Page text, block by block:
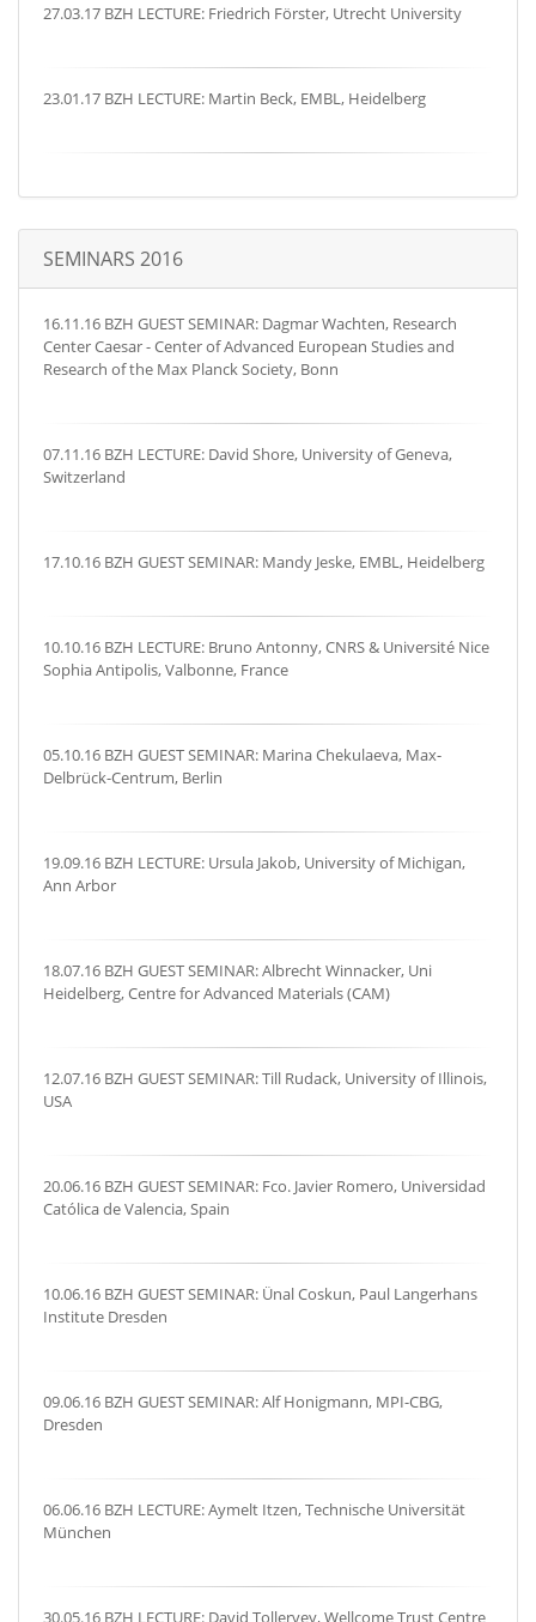
27.03.17 BZH LECTURE: Friedrich Förster, Utrecht University
23.01.17 BZH LECTURE: Martin Beck, EMBL, Heidelberg
SEMINARS 2016
16.11.16 BZH GUEST SEMINAR: Dagmar Wachten, Research
Center Caesar - Center of Advanced European Studies and
Research of the Max Planck Society, Bonn
07.11.16 BZH LECTURE: David Shore, University of Geneva,
Switzerland
17.10.16 BZH GUEST SEMINAR: Mandy Jeske, EMBL, Heidelberg
10.10.16 BZH LECTURE: Bruno Antonny, CNRS & Université Nice
Sophia Antipolis, Valbonne, France
05.10.16 BZH GUEST SEMINAR: Marina Chekulaeva, Max-
Delbrück-Centrum, Berlin
19.09.16 BZH LECTURE: Ursula Jakob, University of Michigan,
Ann Arbor
18.07.16 BZH GUEST SEMINAR: Albrecht Winnacker, Uni
Heidelberg, Centre for Advanced Materials (CAM)
12.07.16 BZH GUEST SEMINAR: Till Rudack, University of Illinois,
USA
20.06.16 BZH GUEST SEMINAR: Fco. Javier Romero, Universidad
Católica de Valencia, Spain
10.06.16 BZH GUEST SEMINAR: Ünal Coskun, Paul Langerhans
Institute Dresden
09.06.16 BZH GUEST SEMINAR: Alf Honigmann, MPI-CBG,
Dresden
06.06.16 BZH LECTURE: Aymelt Itzen, Technische Universität
München
30.05.16 BZH LECTURE: David Tollervey, Wellcome Trust Centre